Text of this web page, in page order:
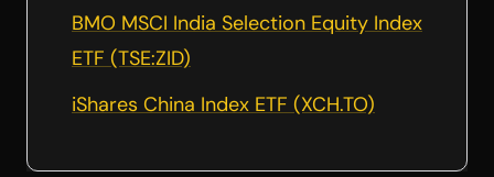
BMO MSCI India Selection Equity Index
ETF (TSE:ZID)
iShares China Index ETF (XCH.TO)